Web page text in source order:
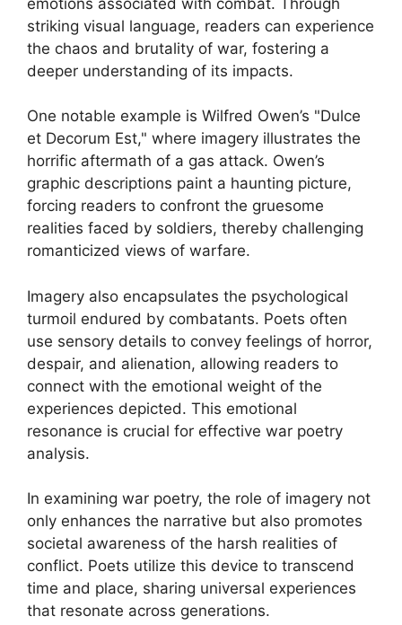
striking visual language, readers can experience
the chaos and brutality of war, fostering a
deeper understanding of its impacts.
One notable example is Wilfred Owen’s "Dulce
et Decorum Est," where imagery illustrates the
horrific aftermath of a gas attack. Owen’s
graphic descriptions paint a haunting picture,
forcing readers to confront the gruesome
realities faced by soldiers, thereby challenging
romanticized views of warfare.
Imagery also encapsulates the psychological
turmoil endured by combatants. Poets often
use sensory details to convey feelings of horror,
despair, and alienation, allowing readers to
connect with the emotional weight of the
experiences depicted. This emotional
resonance is crucial for effective war poetry
analysis.
In examining war poetry, the role of imagery not
only enhances the narrative but also promotes
societal awareness of the harsh realities of
conflict. Poets utilize this device to transcend
time and place, sharing universal experiences
that resonate across generations.